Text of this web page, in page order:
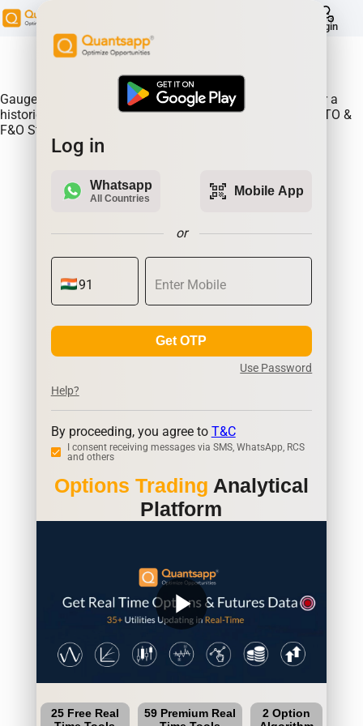
Login
Gauge continous rollovers on an expiry to expiry basis for a
historical time frame. Continuous Rollovers of BAJAJ-AUTO &
F&O Stocks
Log in
Whatsapp
All Countries qr_code_scanner Mobile App
or
Get OTP
Use Password
Help?
By proceeding, you agree to T&C
I consent receiving messages via SMS, WhatsApp, RCS
and others
Options Trading Analytical
Platform
play_arrow
25 Free Real
59 Premium Real
2 Option